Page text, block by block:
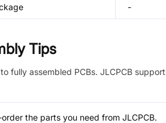
-
Tips
fully assembled PCBs. JLCPCB
order the parts you need from JLCPCB.